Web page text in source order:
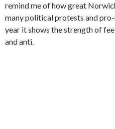
remind me of how great
many political protests and
year it shows the strength of
and anti.